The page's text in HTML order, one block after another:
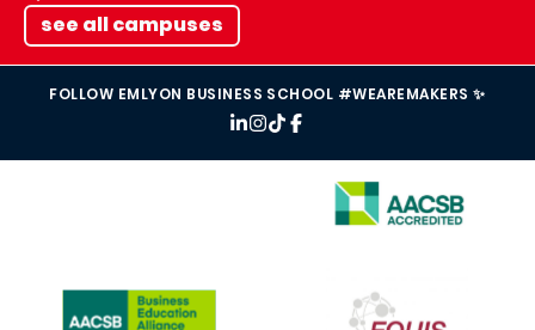
see all campuses
FOLLOW EMLYON BUSINESS SCHOOL #WEAREMAKERS ✨